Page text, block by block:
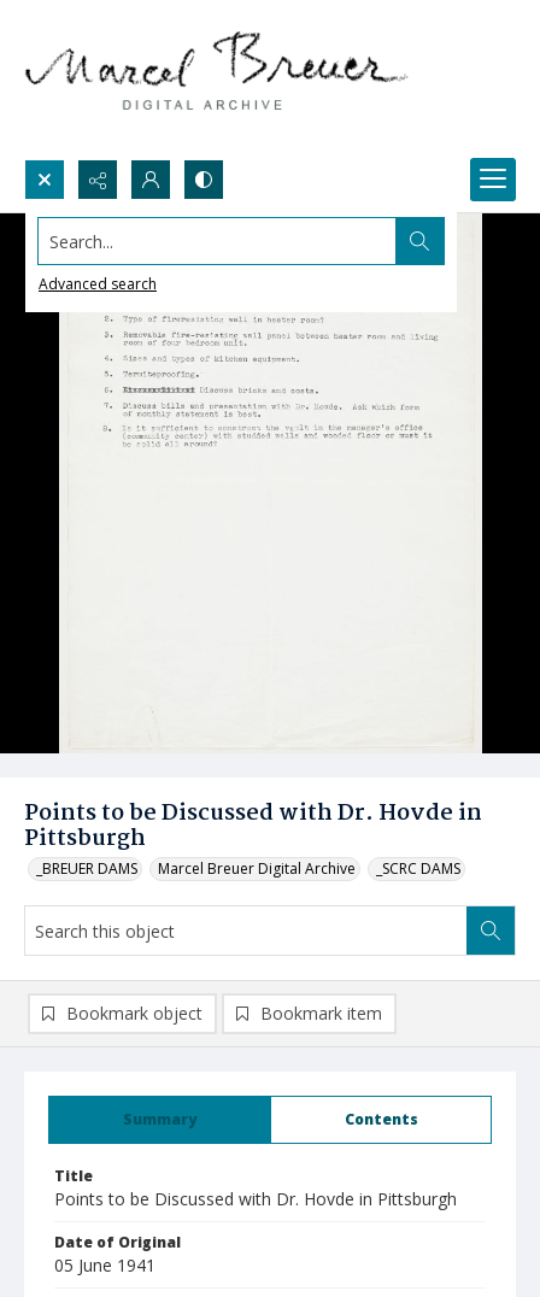
Search...
Advanced search
Points to be Discussed with Dr. Hovde in
Pittsburgh
_BREUER DAMS Marcel Breuer Digital Archive _SCRC DAMS
Summary Contents
Title
Points to be Discussed with Dr. Hovde in Pittsburgh
Date of Original
05 June 1941
Bookmark object Bookmark item